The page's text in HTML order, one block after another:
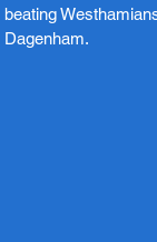
beating
Dagenham.